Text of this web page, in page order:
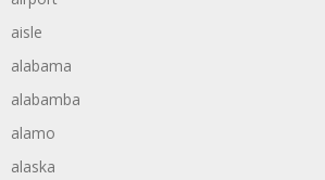
aisle
alabama
alabamba
alamo
alaska